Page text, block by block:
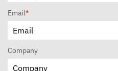
Email*
Company